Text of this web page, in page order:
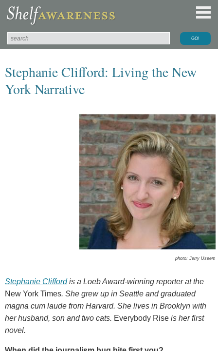
Stephanie Clifford: Living the New
York Narrative
photo: Jerry Useem
Stephanie Cliffordis a Loeb Award-winning reporter at the
New York Times. She grew up in Seattle and graduated
magna cum laude from Harvard. She lives in Brooklyn with
her husband, son and two cats. Everybody Rise is her first
novel.